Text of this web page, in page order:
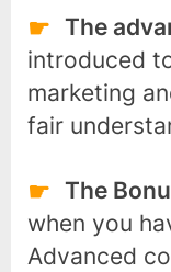
The
introduced
marketing
fair
The
when you
Advanced